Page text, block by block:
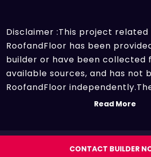
Disclaimer :This project
RoofandFloor has been
builder or have been collected
available sources, and has not
RoofandFloor
sources which we use include
Read More
Copyright 2026 | All rights reserved.
CONTACT BUILDER